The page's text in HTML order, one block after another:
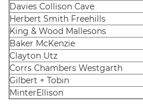
Davies Collison Cave
Herbert Smith Freehills
King & Wood Mallesons
Baker McKenzie
Clayton Utz
Corrs Chambers Westgarth
Gilbert + Tobin
MinterEllison